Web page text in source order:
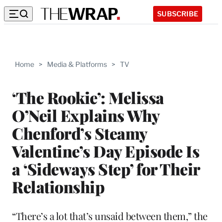
SUBSCRIBE
Home > Media & Platforms > TV
‘The Rookie’: Melissa
O’Neil Explains Why
Chenford’s Steamy
Valentine’s Day Episode Is
a ‘Sideways Step’ for Their
Relationship
“There’s a lot that’s unsaid between them,” the